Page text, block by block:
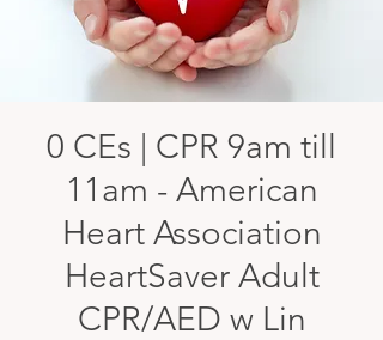
0 CEs | CPR 9am till
11am - American
Heart Association
HeartSaver Adult
CPR/AED w Lin